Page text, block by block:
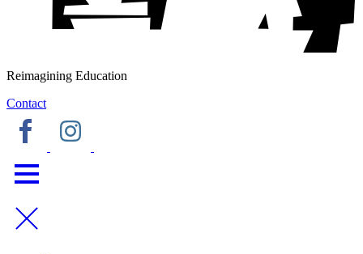
Reimagining Education
Contact